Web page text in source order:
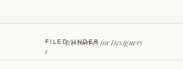
FILED UNDER
/
Resources for Designers